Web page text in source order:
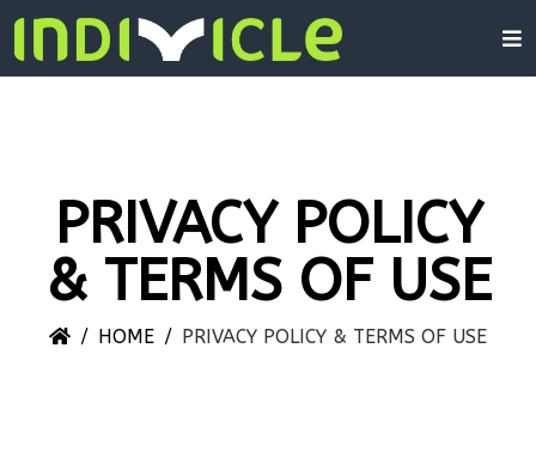
PRIVACY POLICY
& TERMS OF USE
HOME PRIVACY POLICY & TERMS OF USE